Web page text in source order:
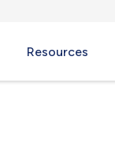
Resources